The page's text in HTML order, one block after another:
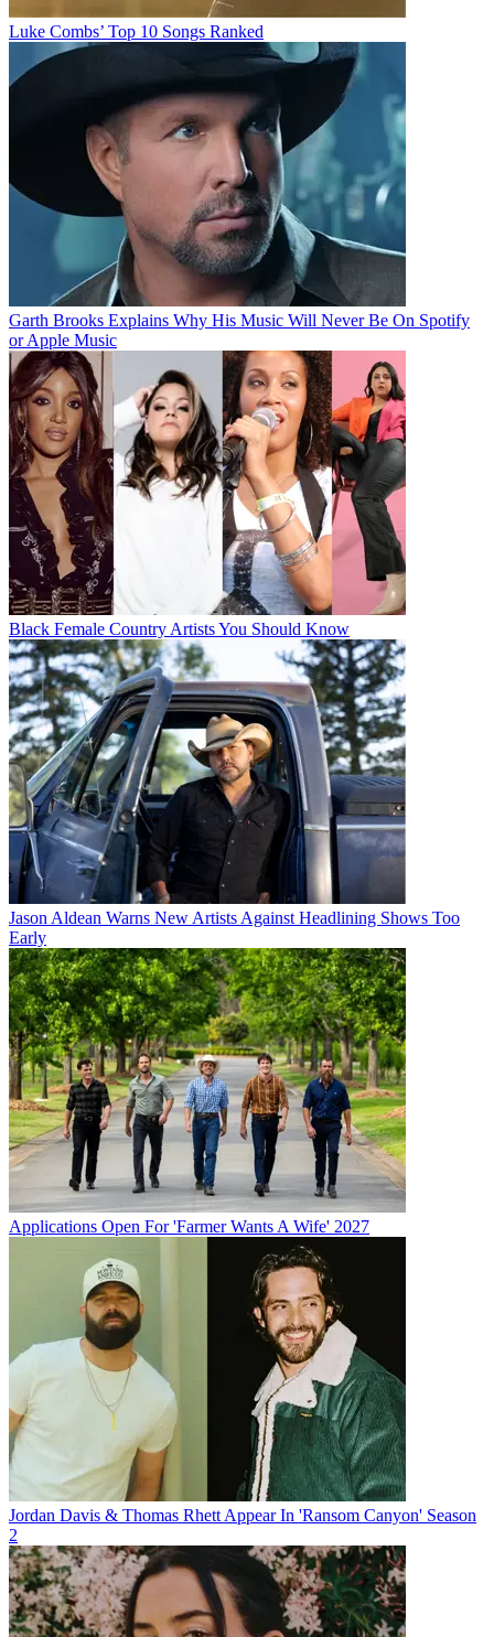
Luke Combs’ Top 10 Songs Ranked
Garth Brooks Explains Why His Music Will Never Be On Spotify
or Apple Music
Black Female Country Artists You Should Know
Jason Aldean Warns New Artists Against Headlining Shows Too
Early
Applications Open For 'Farmer Wants A Wife' 2027
Jordan Davis & Thomas Rhett Appear In 'Ransom Canyon' Season
2